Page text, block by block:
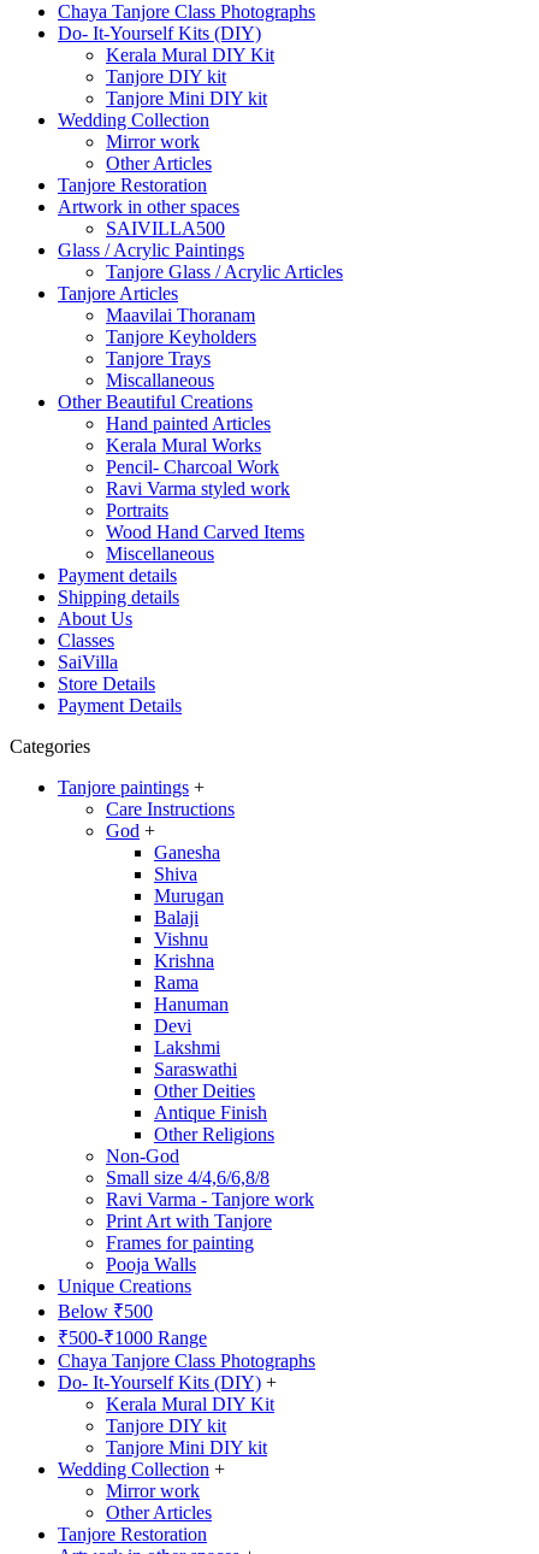
Chaya Tanjore Class Photographs
Do- It-Yourself Kits (DIY)
Kerala Mural DIY Kit
Tanjore DIY kit
Tanjore Mini DIY kit
Wedding Collection
Mirror work
Other Articles
Tanjore Restoration
Artwork in other spaces
SAIVILLA500
Glass / Acrylic Paintings
Tanjore Glass / Acrylic Articles
Tanjore Articles
Maavilai Thoranam
Tanjore Keyholders
Tanjore Trays
Miscallaneous
Other Beautiful Creations
Hand painted Articles
Kerala Mural Works
Pencil- Charcoal Work
Ravi Varma styled work
Portraits
Wood Hand Carved Items
Miscellaneous
Payment details
Shipping details
About Us
Classes
SaiVilla
Store Details
Payment Details
Categories
Tanjore paintings +
Care Instructions
God +
Ganesha
Shiva
Murugan
Balaji
Vishnu
Krishna
Rama
Hanuman
Devi
Lakshmi
Saraswathi
Other Deities
Antique Finish
Other Religions
Non-God
Small size 4/4,6/6,8/8
Ravi Varma - Tanjore work
Print Art with Tanjore
Frames for painting
Pooja Walls
Unique Creations
Below ₹500
₹500-₹1000 Range
Chaya Tanjore Class Photographs
Do- It-Yourself Kits (DIY) +
Kerala Mural DIY Kit
Tanjore DIY kit
Tanjore Mini DIY kit
Wedding Collection +
Mirror work
Other Articles
Tanjore Restoration